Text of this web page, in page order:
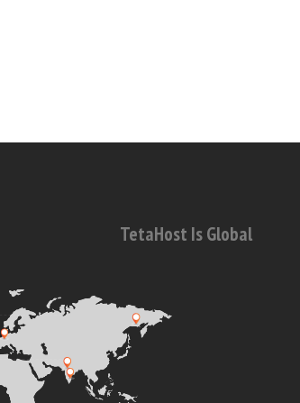
TetaHost Is Global